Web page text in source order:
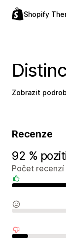
Shopify
Zobrazit
Recenze
92 %
Počet